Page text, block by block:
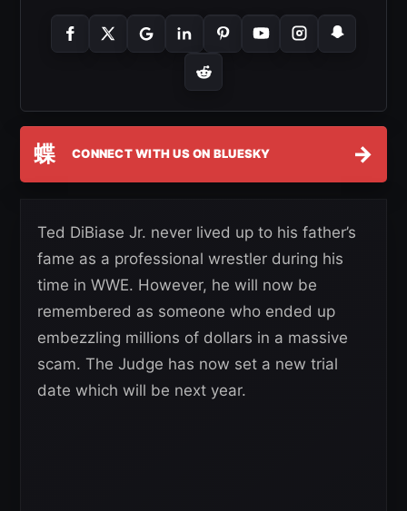
蝶 CONNECT WITH US ON BLUESKY →
Ted DiBiase Jr. never lived up to his father’s
fame as a professional wrestler during his
time in WWE. However, he will now be
remembered as someone who ended up
embezzling millions of dollars in a massive
scam. The Judge has now set a new trial
date which will be next year.